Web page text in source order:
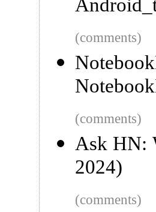
(comments)
(comments)
Ask HN:
2024)
(comments)